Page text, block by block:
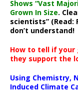
Shows “Vast
Grown In Size.
scientists” (Read:
don’t understand!
How to tell if your
they support the
Using Chemistry,
Induced Climate